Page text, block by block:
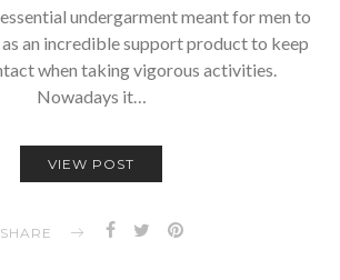
undergarment meant for men to
as an incredible support product to keep
when taking vigorous activities.
Nowadays it…
VIEW POST
SHARE